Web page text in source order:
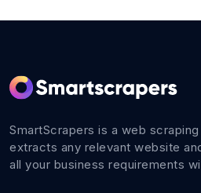
SmartScrapers is a web
extracts any relevant website
all your business requirements